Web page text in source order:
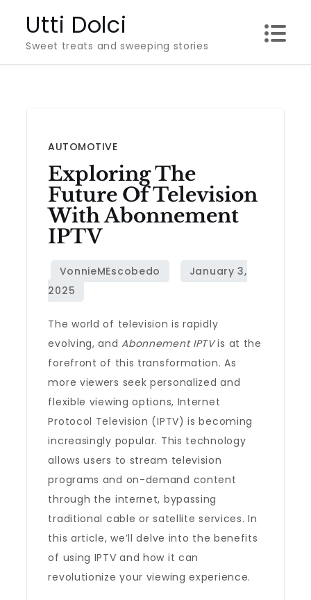
content
Utti Dolci
Sweet treats and sweeping stories
AUTOMOTIVE
Exploring The
Future Of Television
With Abonnement
IPTV
The world of television is rapidly
evolving, andAbonnement IPTVis at the
forefront of this transformation. As
more viewers seek personalized and
flexible viewing options, Internet
Protocol Television (IPTV) is becoming
increasingly popular. This technology
allows users to stream television
programs and on-demand content
through the internet, bypassing
traditional cable or satellite services. In
this article, we’ll delve into the benefits
of using IPTV and how it can
revolutionize your viewing experience.